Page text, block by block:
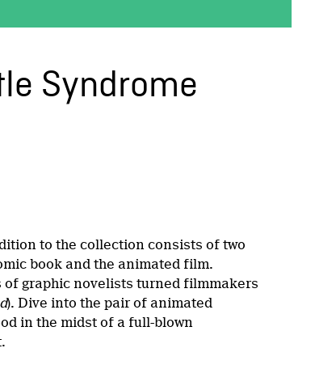
Syndrome
to the collection consists of two
book and the animated film.
of graphic novelists turned filmmakers
). Dive into the pair of animated
in the midst of a full-blown